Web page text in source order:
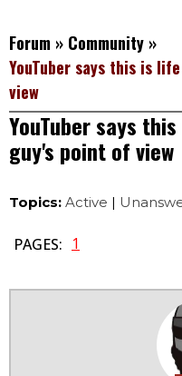
Forum » Community »
YouTuber says this is
view
YouTuber says
guy's point of view
Topics: Active |
PAGES: 1